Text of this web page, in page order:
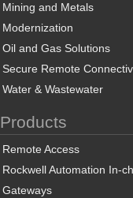
Mining and Metals
Modernization
Oil and Gas Solutions
Secure Remote
Water & Wastewater
Products
Remote Access
Rockwell Automation In-
Gateways